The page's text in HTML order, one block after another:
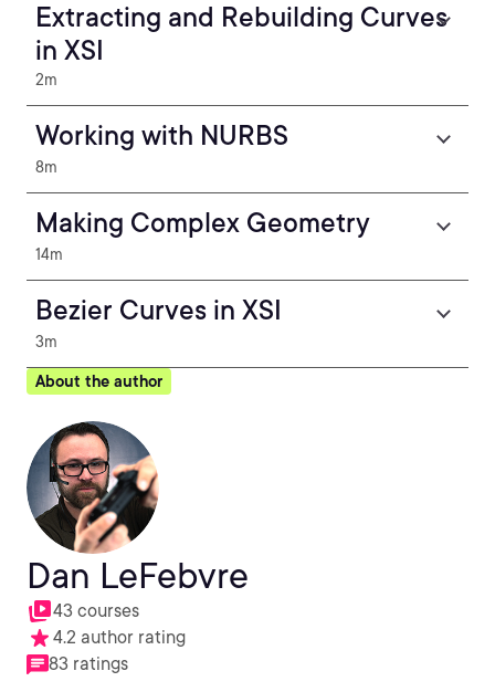
Extracting and Rebuilding Curves
in XSI
2m
Working with NURBS
8m
Making Complex Geometry
14m
Bezier Curves in XSI
3m
About the author
Dan LeFebvre
43 courses
4.2 author rating
83 ratings